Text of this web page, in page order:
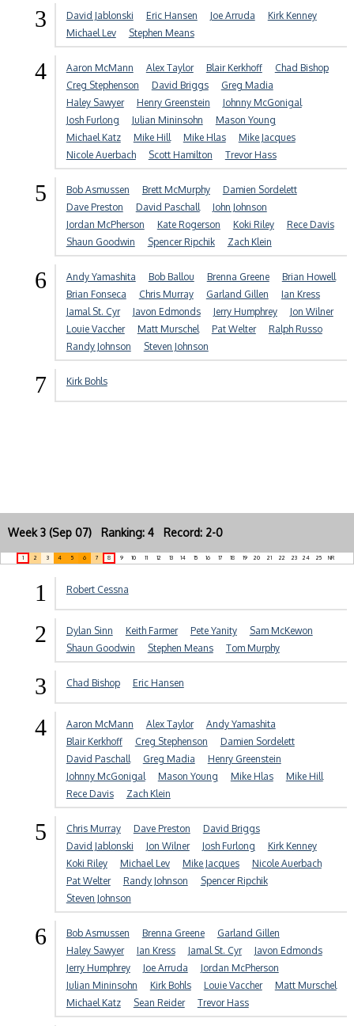
3 David Jablonski Eric Hansen Joe Arruda
Kirk Kenney
Michael Lev
Stephen Means
4 Aaron McMann Alex Taylor Blair Kerkhoff
Chad Bishop
Creg Stephenson
David Briggs
Greg Madia
Haley Sawyer
Henry Greenstein
Johnny McGonigal
Josh Furlong
Julian Mininsohn
Mason Young
Michael Katz
Mike Hill Mike Hlas
Mike Jacques
Nicole Auerbach
Scott Hamilton Trevor Hass
5 Bob Asmussen Brett McMurphy
Damien Sordelett
Dave Preston
David Paschall
John Johnson
Jordan McPherson
Kate Rogerson Koki Riley
Rece Davis
Shaun Goodwin
Spencer Ripchik Zach Klein
6 Andy Yamashita Bob Ballou Brenna Greene
Brian Howell
Brian Fonseca
Chris Murray Garland Gillen
Ian Kress
Jamal St. Cyr
Javon Edmonds Jerry Humphrey
Jon Wilner
Louie Vaccher
Matt Murschel Pat Welter
Ralph Russo
Randy Johnson
Steven Johnson
7 Kirk Bohls
Week 3 (Sep 07) Ranking: 4 Record: 2-0
1 2 3 4 5 6 7 8 9 10 11 12 13 14 15 16 17 18 19 20 21 22 23 24 25 NR
1 Robert Cessna
2 Dylan Sinn Keith Farmer Pete Yanity
Sam McKewon
Shaun Goodwin
Stephen Means Tom Murphy
3 Chad Bishop Eric Hansen
4 Aaron McMann Alex Taylor
Andy Yamashita
Blair Kerkhoff
Creg Stephenson
Damien Sordelett
David Paschall
Greg Madia
Henry Greenstein
Johnny McGonigal
Mason Young Mike Hlas
Mike Hill
Rece Davis
Zach Klein
5 Chris Murray Dave Preston
David Briggs
David Jablonski
Jon Wilner Josh Furlong
Kirk Kenney
Koki Riley
Michael Lev Mike Jacques
Nicole Auerbach
Pat Welter
Randy Johnson
Spencer Ripchik
Steven Johnson
6 Bob Asmussen Brenna Greene
Garland Gillen
Haley Sawyer
Ian Kress Jamal St. Cyr
Javon Edmonds
Jerry Humphrey
Joe Arruda
Jordan McPherson
Julian Mininsohn
Kirk Bohls Louie Vaccher
Matt Murschel
Michael Katz
Sean Reider Trevor Hass